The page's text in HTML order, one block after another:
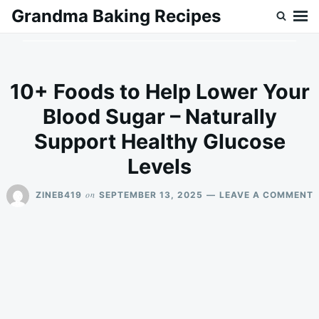
SkipSearch
Grandma Baking Recipes
10+ Foods to Help Lower Your
Blood Sugar – Naturally
Support Healthy Glucose
Levels
ZINEB419 on SEPTEMBER 13, 2025 LEAVE A COMMENT